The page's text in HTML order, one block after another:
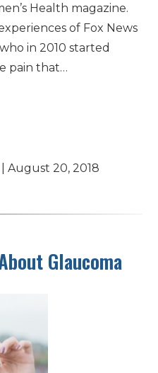
Health magazine.
of Fox News
in 2010 started
pain that…
| August 20, 2018
Glaucoma